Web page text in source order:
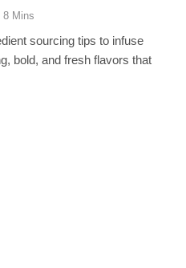
8 Mins
sourcing tips to infuse
bold, and fresh flavors that